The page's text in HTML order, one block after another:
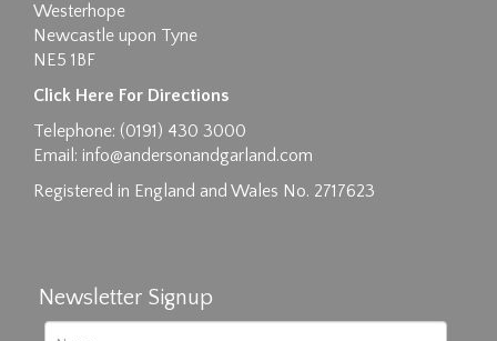
Westerhope
Newcastle upon Tyne
NE5 1BF
Click Here For Directions
Telephone: (0191) 430 3000
Email: info@andersonandgarland.com
Registered in England and Wales No. 2717623
Newsletter Signup